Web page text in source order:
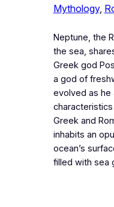
Mythology,
Neptune, the
the sea,
Greek god
a god of
evolved as he
Greek and
inhabits an
ocean’s
filled with sea